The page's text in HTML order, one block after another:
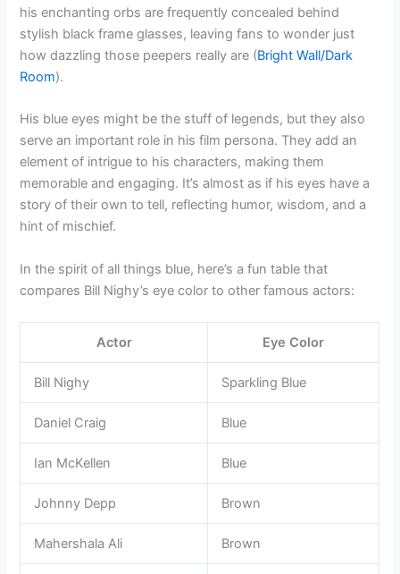
his enchanting orbs are frequently concealed behind
stylish black frame glasses, leaving fans to wonder just
how dazzling those peepers really are (Bright Wall/Dark
Room).
His blue eyes might be the stuff of legends, but they also
serve an important role in his film persona. They add an
element of intrigue to his characters, making them
memorable and engaging. It’s almost as if his eyes have a
story of their own to tell, reflecting humor, wisdom, and a
hint of mischief.
In the spirit of all things blue, here’s a fun table that
compares Bill Nighy’s eye color to other famous actors:
Actor Eye Color
Bill Nighy Sparkling Blue
Daniel Craig Blue
Ian McKellen Blue
Johnny Depp Brown
Mahershala Ali Brown